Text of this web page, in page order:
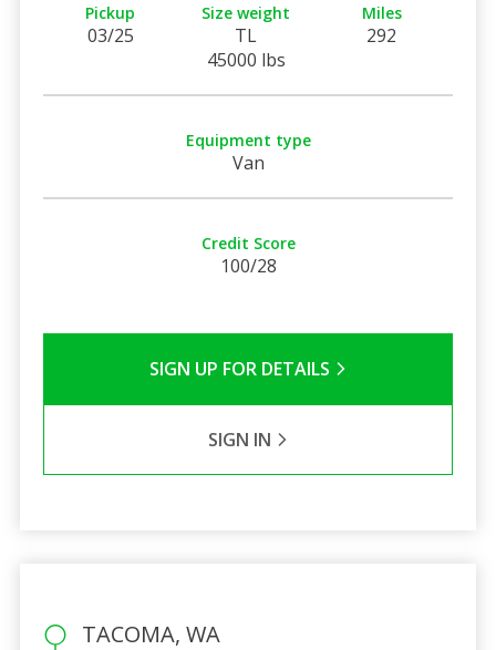
Pickup
03/25
Size weight
TL
45000 lbs
Miles
292
Equipment type
Van
Credit Score
100/28
SIGN UP FOR DETAILS
SIGN IN
TACOMA, WA